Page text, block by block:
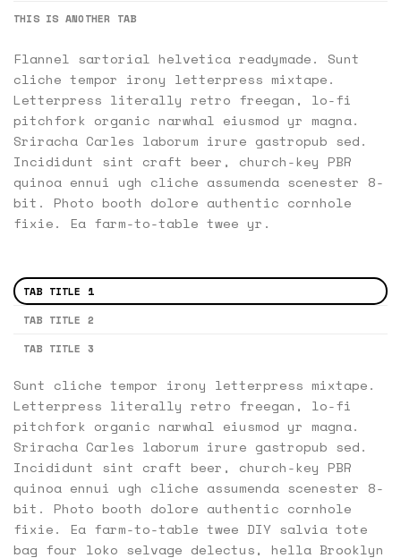
THIS IS ANOTHER TAB
Flannel sartorial helvetica readymade. Sunt
cliche tempor irony letterpress mixtape.
Letterpress literally retro freegan, lo-fi
pitchfork organic narwhal eiusmod yr magna.
Sriracha Carles laborum irure gastropub sed.
Incididunt sint craft beer, church-key PBR
quinoa ennui ugh cliche assumenda scenester 8-
bit. Photo booth dolore authentic cornhole
fixie. Ea farm-to-table twee yr.
TAB TITLE 1
TAB TITLE 2
TAB TITLE 3
Sunt cliche tempor irony letterpress mixtape.
Letterpress literally retro freegan, lo-fi
pitchfork organic narwhal eiusmod yr magna.
Sriracha Carles laborum irure gastropub sed.
Incididunt sint craft beer, church-key PBR
quinoa ennui ugh cliche assumenda scenester 8-
bit. Photo booth dolore authentic cornhole
fixie. Ea farm-to-table twee DIY salvia tote
bag four loko selvage delectus, hella Brooklyn